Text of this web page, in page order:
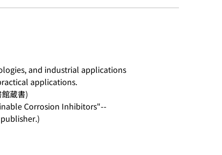
and industrial applications
applications.
蔵書)
Corrosion Inhibitors"--